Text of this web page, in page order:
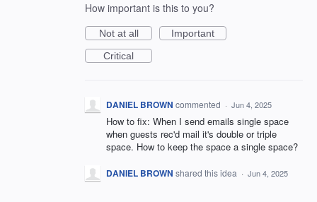
How important is this to you?
Not at all
Important
Critical
DANIEL BROWN commented · Jun 4, 2025
How to fix: When I send emails single space
when guests rec'd mail it's double or triple
space. How to keep the space a single space?
DANIEL BROWN shared this idea · Jun 4, 2025